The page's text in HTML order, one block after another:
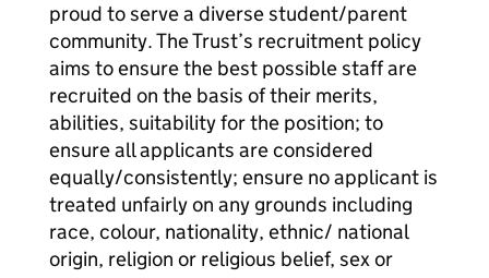
proud to serve a diverse student/parent
community. The Trust’s recruitment policy
aims to ensure the best possible staff are
recruited on the basis of their merits,
abilities, suitability for the position; to
ensure all applicants are considered
equally/consistently; ensure no applicant is
treated unfairly on any grounds including
race, colour, nationality, ethnic/ national
origin, religion or religious belief, sex or